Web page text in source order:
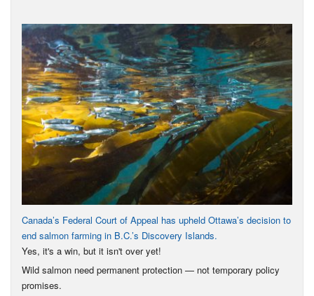
Canada’s Federal Court of Appeal has upheld Ottawa’s decision to
end salmon farming in B.C.’s Discovery Islands.
Yes, it's a win, but it isn't over yet!
Wild salmon need permanent protection — not temporary policy
promises.